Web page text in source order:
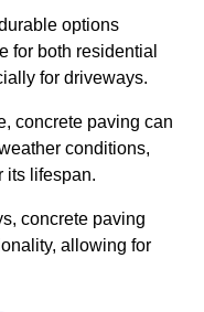
options
for both residential
for driveways.
concrete paving can
conditions,
its lifespan.
concrete paving
allowing for